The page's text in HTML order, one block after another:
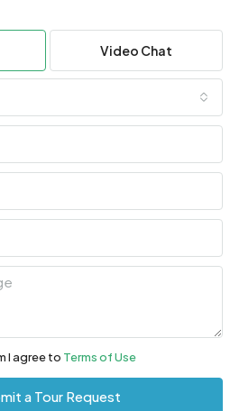
Video Chat
I agree to Terms of Use
a Tour Request